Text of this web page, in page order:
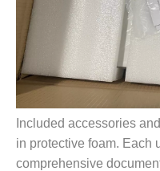
Included accessories
in protective foam. Each
comprehensive